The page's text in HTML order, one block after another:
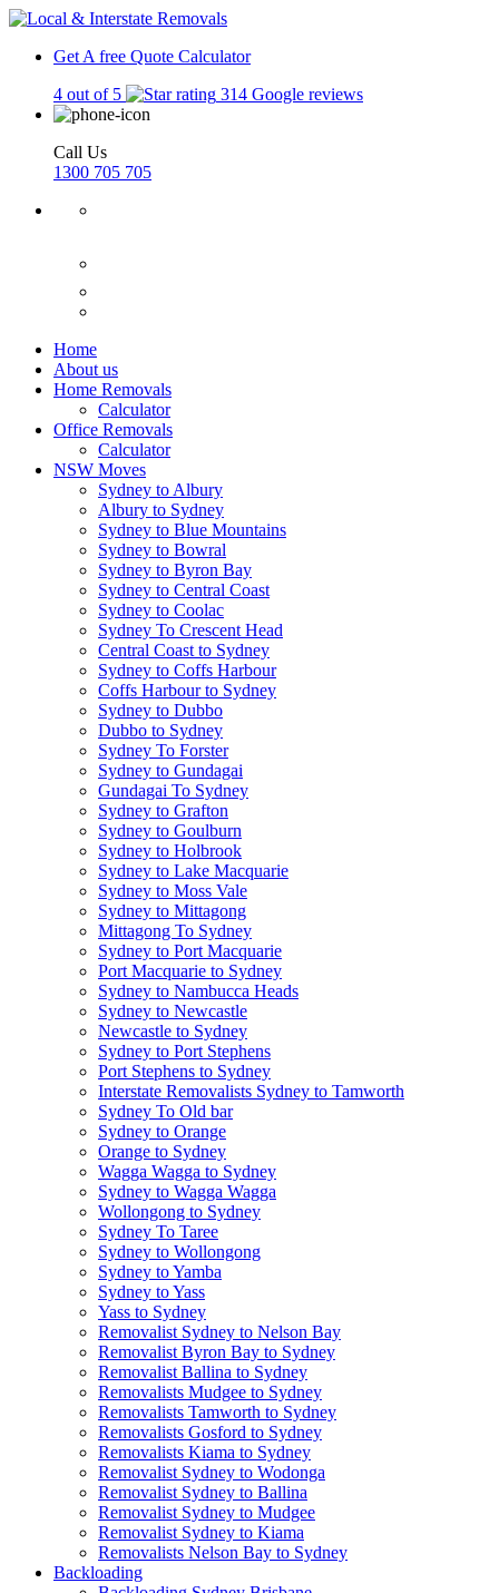
Get A free Quote Calculator
4 out of 5
314 Google reviews
Call Us
1300 705 705
Home
About us
Home Removals
Calculator
Office Removals
Calculator
NSW Moves
Sydney to Albury
Albury to Sydney
Sydney to Blue Mountains
Sydney to Bowral
Sydney to Byron Bay
Sydney to Central Coast
Sydney to Coolac
Sydney To Crescent Head
Central Coast to Sydney
Sydney to Coffs Harbour
Coffs Harbour to Sydney
Sydney to Dubbo
Dubbo to Sydney
Sydney To Forster
Sydney to Gundagai
Gundagai To Sydney
Sydney to Grafton
Sydney to Goulburn
Sydney to Holbrook
Sydney to Lake Macquarie
Sydney to Moss Vale
Sydney to Mittagong
Mittagong To Sydney
Sydney to Port Macquarie
Port Macquarie to Sydney
Sydney to Nambucca Heads
Sydney to Newcastle
Newcastle to Sydney
Sydney to Port Stephens
Port Stephens to Sydney
Interstate Removalists Sydney to Tamworth
Sydney To Old bar
Sydney to Orange
Orange to Sydney
Wagga Wagga to Sydney
Sydney to Wagga Wagga
Wollongong to Sydney
Sydney To Taree
Sydney to Wollongong
Sydney to Yamba
Sydney to Yass
Yass to Sydney
Removalist Sydney to Nelson Bay
Removalist Byron Bay to Sydney
Removalist Ballina to Sydney
Removalists Mudgee to Sydney
Removalists Tamworth to Sydney
Removalists Gosford to Sydney
Removalists Kiama to Sydney
Removalist Sydney to Wodonga
Removalist Sydney to Ballina
Removalist Sydney to Mudgee
Removalist Sydney to Kiama
Removalists Nelson Bay to Sydney
Backloading